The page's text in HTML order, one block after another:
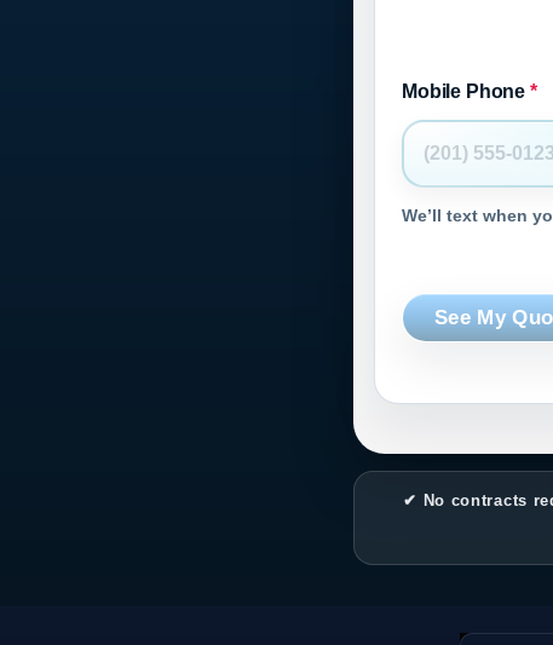
Mobile Phone *
We’ll text when
See My
✔ No contracts